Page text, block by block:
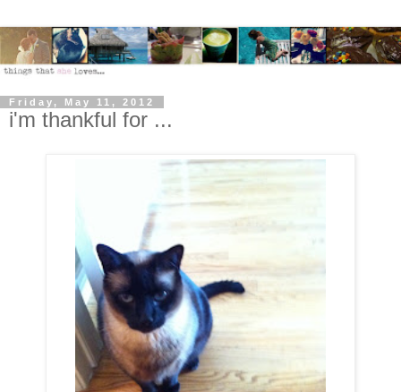
Friday, May 11, 2012
i'm thankful for ...